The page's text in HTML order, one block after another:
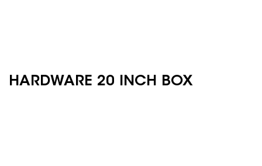
HARDWARE 20 INCH BOX